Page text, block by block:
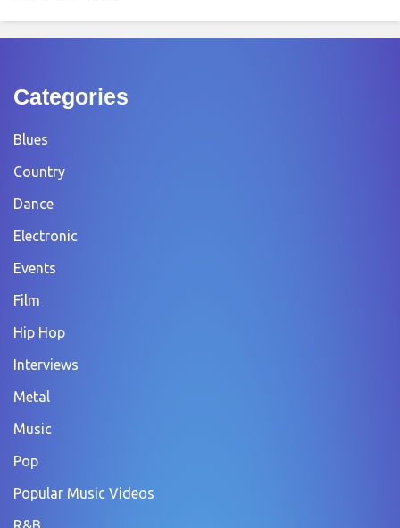
Categories
Blues
Country
Dance
Electronic
Events
Film
Hip Hop
Interviews
Metal
Music
Pop
Popular Music Videos